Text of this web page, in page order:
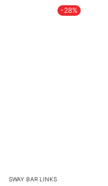
-28%
SWAY BAR LINKS